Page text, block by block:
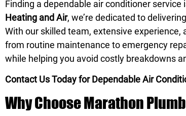
Finding a dependable air conditioner
Heating and Air, we’re dedicated to
With our skilled team, extensive
from routine maintenance to emergency
while helping you avoid costly breakdowns
Contact Us Today for Dependable Air
Why Choose Marathon